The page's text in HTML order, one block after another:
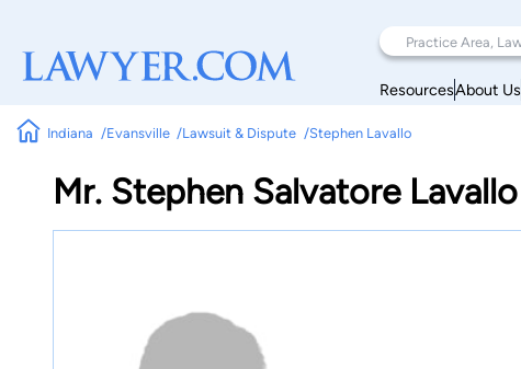
ResourcesAbout Us
Indiana Evansville Lawsuit & Dispute Stephen Lavallo
Mr. Stephen Salvatore Lavallo